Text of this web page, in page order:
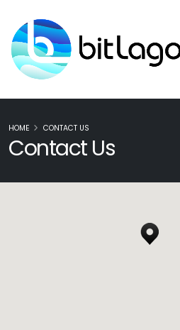
HOME CONTACT US
Contact Us